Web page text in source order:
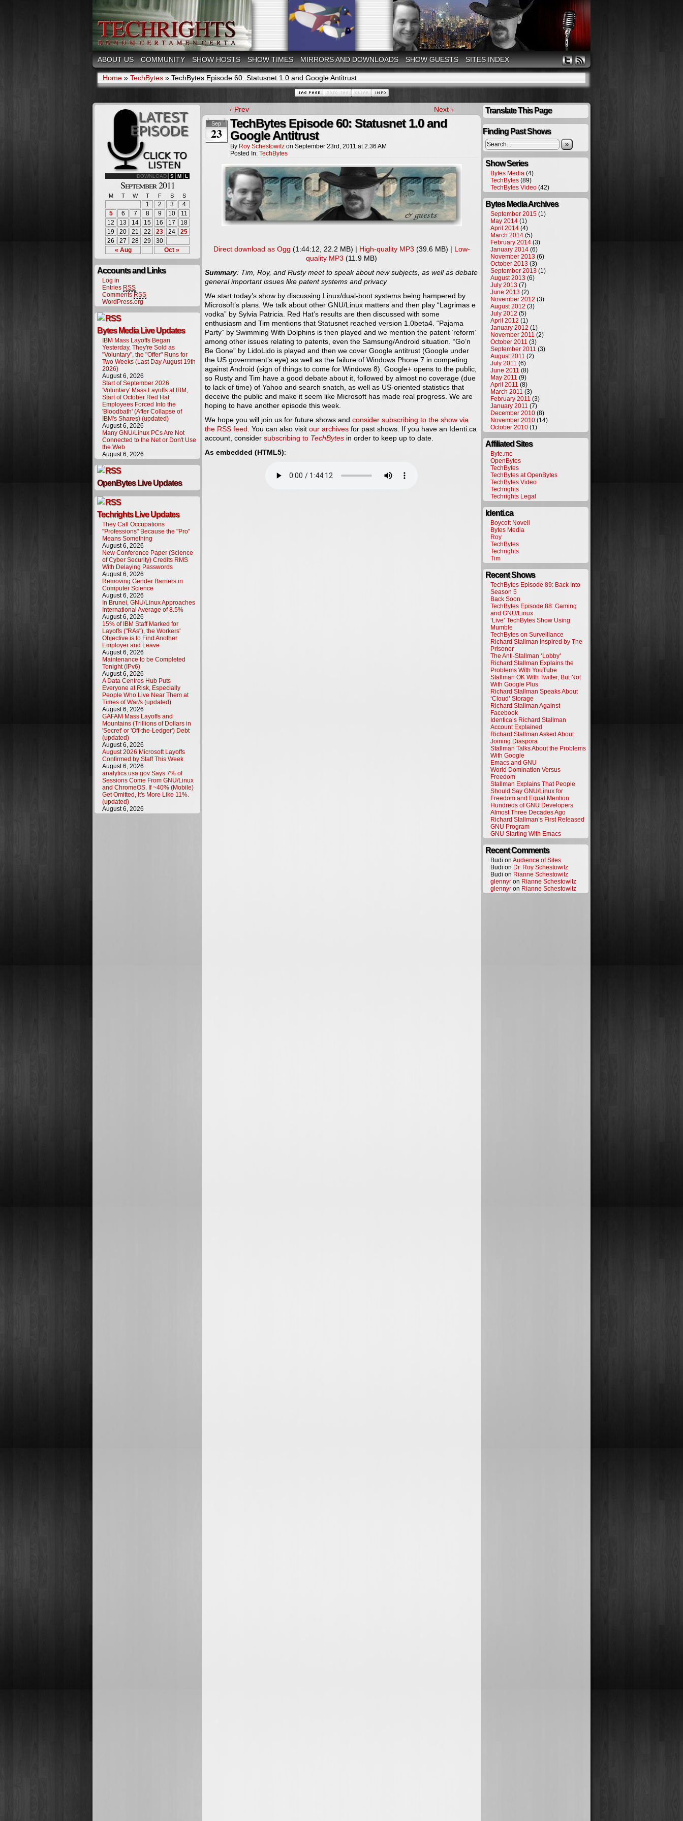
ABOUT US COMMUNITY SHOW HOSTS SHOW TIMES MIRRORS AND DOWNLOADS SHOW GUESTS SITES INDEX
Home » TechBytes » TechBytes Episode 60: Statusnet 1.0 and Google Antitrust
DOWNLOAD S M L
September 2011
M T W T F S S
« Aug Oct »
1 2 3
4
5
6 7 8 9 10
11
12
13 14 15 16 17
18
19
20 21 22 23 24
25
26
27 28 29 30
Accounts and Links
Log in
Entries RSS
Comments RSS
WordPress.org
Bytes Media Live Updates
IBM Mass Layoffs Began
Yesterday, They're Sold as
"Voluntary", the "Offer" Runs for
Two Weeks (Last Day August 19th
2026)
August 6, 2026
Start of September 2026
'Voluntary' Mass Layoffs at IBM,
Start of October Red Hat
Employees Forced Into the
'Bloodbath' (After Collapse of
IBM's Shares) (updated)
August 6, 2026
Many GNU/Linux PCs Are Not
Connected to the Net or Don't Use
the Web
August 6, 2026
OpenBytes Live Updates
Techrights Live Updates
They Call Occupations
"Professions" Because the "Pro"
Means Something
August 6, 2026
New Conference Paper (Science
of Cyber Security) Credits RMS
With Delaying Passwords
August 6, 2026
Removing Gender Barriers in
Computer Science
August 6, 2026
In Brunei, GNU/Linux Approaches
International Average of 8.5%
August 6, 2026
15% of IBM Staff Marked for
Layoffs ("RAs"), the Workers'
Objective is to Find Another
Employer and Leave
August 6, 2026
Maintenance to be Completed
Tonight (IPv6)
August 6, 2026
A Data Centres Hub Puts
Everyone at Risk, Especially
People Who Live Near Them at
Times of War/s (updated)
August 6, 2026
GAFAM Mass Layoffs and
Mountains (Trillions of Dollars in
'Secret' or 'Off-the-Ledger') Debt
(updated)
August 6, 2026
August 2026 Microsoft Layoffs
Confirmed by Staff This Week
August 6, 2026
analytics.usa.gov Says 7% of
Sessions Come From GNU/Linux
and ChromeOS. If ~40% (Mobile)
Get Omitted, It's More Like 11%.
(updated)
August 6, 2026
‹ Prev Next ›
Sep
23
TechBytes Episode 60: Statusnet 1.0 and
Google Antitrust
By Roy Schestowitz on September 23rd, 2011 at2:36 AM
Posted In: TechBytes
Direct download as Ogg (1:44:12, 22.2 MB) | High-quality MP3 (39.6 MB) | Low-
quality MP3 (11.9 MB)
Summary: Tim, Roy, and Rusty meet to speak about new subjects, as well as debate
general important issues like patent systems and privacy
We start today’s show by discussing Linux/dual-boot systems being hampered by
Microsoft’s plans. We talk about other GNU/Linux matters and then play “Lagrimas e
vodka” by Sylvia Patricia. Red Hat’s results are then discussed with some
enthusiasm and Tim mentions that Statusnet reached version 1.0beta4. “Pajama
Party” by Swimming With Dolphins is then played and we mention the patent ‘reform’
among other issues relating to patents, even the Samsung/Android situation. “Go’n
Be Gone” by LidoLido is played and then we cover Google antitrust (Google under
the US government’s eye) as well as the failure of Windows Phone 7 in competing
against Android (sign of things to come for Windows 8). Google+ opens to the public,
so Rusty and Tim have a good debate about it, followed by almost no coverage (due
to lack of time) of Yahoo and search snatch, as well as US-oriented statistics that
deceive the public and make it seem like Microsoft has made real progress. We are
hoping to have another episode this week.
We hope you will join us for future shows and consider subscribing to the show via
the RSS feed . You can also visit our archives for past shows. If you have an Identi.ca
account, consider subscribing to TechBytes in order to keep up to date.
As embedded (HTML5):
Translate This Page
Finding Past Shows
»
Show Series
Bytes Media (4)
TechBytes (89)
TechBytes Video (42)
Bytes Media Archives
September 2015 (1)
May 2014 (1)
April 2014 (4)
March 2014 (5)
February 2014 (3)
January 2014 (6)
November 2013 (6)
October 2013 (3)
September 2013 (1)
August 2013 (6)
July 2013 (7)
June 2013 (2)
November 2012 (3)
August 2012 (3)
July 2012 (5)
April 2012 (1)
January 2012 (1)
November 2011 (2)
October 2011 (3)
September 2011 (3)
August 2011 (2)
July 2011 (6)
June 2011 (8)
May 2011 (9)
April 2011 (8)
March 2011 (3)
February 2011 (3)
January 2011 (7)
December 2010 (8)
November 2010 (14)
October 2010 (1)
Affiliated Sites
Byte.me
OpenBytes
TechBytes
TechBytes at OpenBytes
TechBytes Video
Techrights
Techrights Legal
Identi.ca
Boycott Novell
Bytes Media
Roy
TechBytes
Techrights
Tim
Recent Shows
TechBytes Episode 89: Back Into
Season 5
Back Soon
TechBytes Episode 88: Gaming
and GNU/Linux
‘Live’ TechBytes Show Using
Mumble
TechBytes on Surveillance
Richard Stallman Inspired by The
Prisoner
The Anti-Stallman ‘Lobby’
Richard Stallman Explains the
Problems With YouTube
Stallman OK With Twitter, But Not
With Google Plus
Richard Stallman Speaks About
‘Cloud’ Storage
Richard Stallman Against
Facebook
Identica’s Richard Stallman
Account Explained
Richard Stallman Asked About
Joining Diaspora
Stallman Talks About the Problems
With Google
Emacs and GNU
World Domination Versus
Freedom
Stallman Explains That People
Should Say GNU/Linux for
Freedom and Equal Mention
Hundreds of GNU Developers
Almost Three Decades Ago
Richard Stallman’s First Released
GNU Program
GNU Starting With Emacs
Recent Comments
Budi on Audience of Sites
Budi on Dr. Roy Schestowitz
Budi on Rianne Schestowitz
glennyr on Rianne Schestowitz
glennyr on Rianne Schestowitz